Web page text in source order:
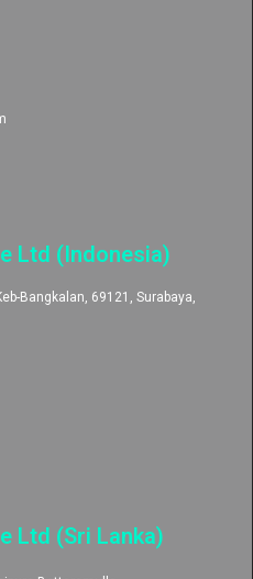
Ltd (Indonesia)
Bangkalan, 69121, Surabaya,
Ltd (Sri Lanka)